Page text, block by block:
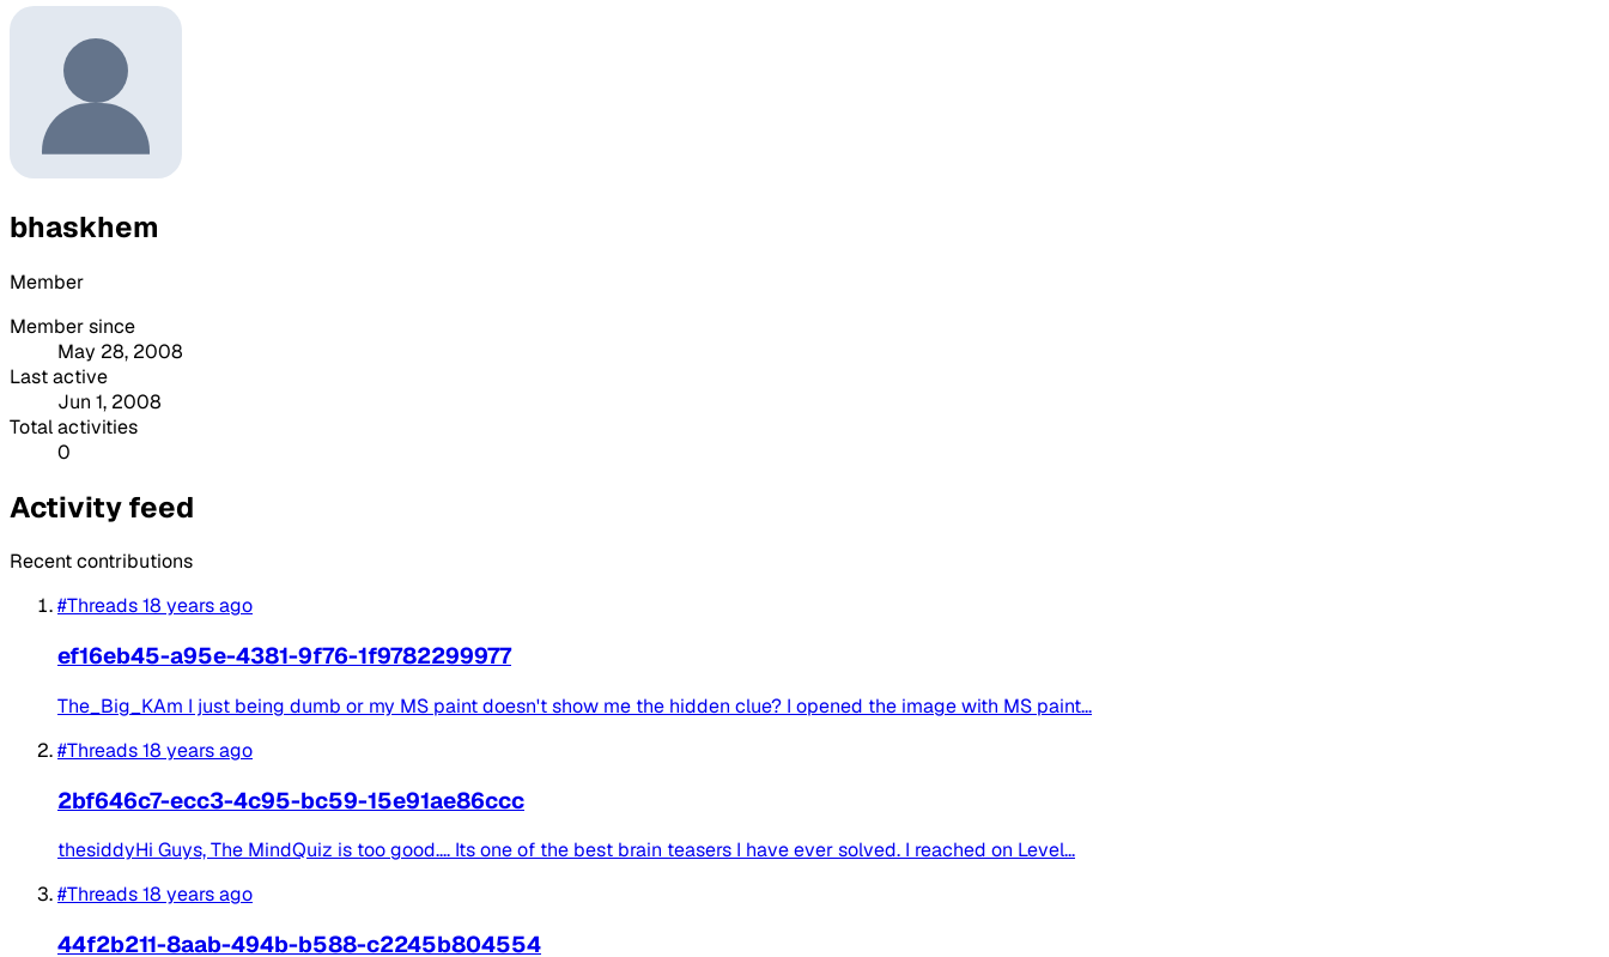
bhaskhem
Member
Member since
May 28, 2008
Last active
Jun 1, 2008
Total activities
0
Activity feed
Recent contributions
#Threads18 years ago
ef16eb45-a95e-4381-9f76-1f9782299977
The_Big_KAm I just being dumb or my MS paint doesn't show me the hidden clue? I opened the image with MS paint...
#Threads18 years ago
2bf646c7-ecc3-4c95-bc59-15e91ae86ccc
thesiddyHi Guys, The MindQuiz is too good.... Its one of the best brain teasers I have ever solved. I reached on Level...
#Threads18 years ago
44f2b211-8aab-494b-b588-c2245b804554